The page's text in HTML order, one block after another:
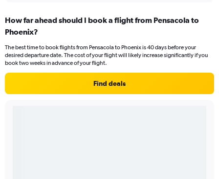
How far ahead should I book a flight from Pensacola to
Phoenix?
The best time to book flights from Pensacola to Phoenix is 40 days before your
desired departure date. The cost of your flight will likely increase significantly if you
book two weeks in advance of your flight.
Find deals